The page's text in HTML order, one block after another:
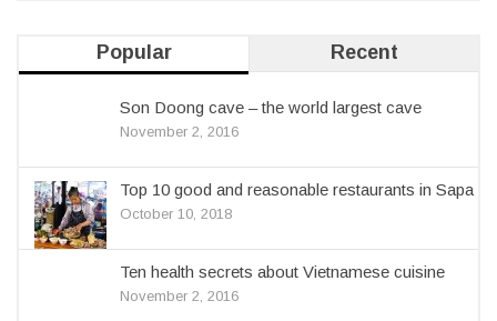
Popular Recent
Son Doong cave – the world largest cave
November 2, 2016
Top 10 good and reasonable restaurants in Sapa
October 10, 2018
Ten health secrets about Vietnamese cuisine
November 2, 2016